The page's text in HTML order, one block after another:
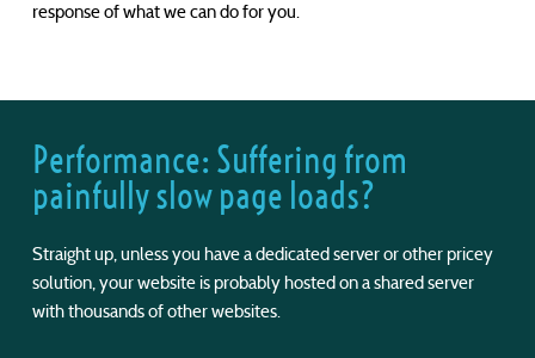
response of what we can do for you.
Performance: Suffering from
painfully slow page loads?
Straight up, unless you have a dedicated server or other pricey
solution, your website is probably hosted on a shared server
with thousands of other websites.